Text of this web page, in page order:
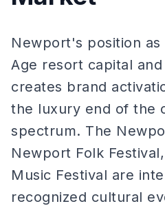
Newport's position as
Age resort capital
creates brand
the luxury end of the
spectrum. The
Newport Folk
Music Festival are
recognized cultural